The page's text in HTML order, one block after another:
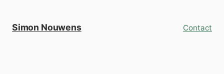
Simon Nouwens Contact